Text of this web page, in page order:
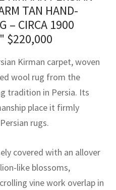
TAN HAND-
– CIRCA 1900
$220,000
Kirman carpet, woven
wool rug from the
tradition in Persia. Its
place it firmly
rugs.
covered with an allover
like blossoms,
vine work overlap in